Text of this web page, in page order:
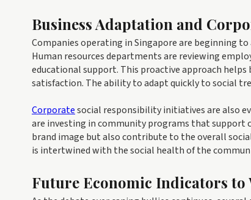
Business Adaptation and
Companies operating in Singapore are beginning
Human resources departments are reviewing
educational support. This proactive approach
satisfaction. The ability to adapt quickly to social
Corporatesocial responsibility initiatives are also
are investing in community programs that support
brand image but also contribute to the overall
is intertwined with the social health of the
Future Economic Indicators to